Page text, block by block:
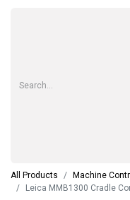
All Products
Machine
Leica MMB1300 Cradle